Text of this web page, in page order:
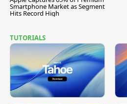
Smartphone Market as Segment
Hits Record High
TUTORIALS